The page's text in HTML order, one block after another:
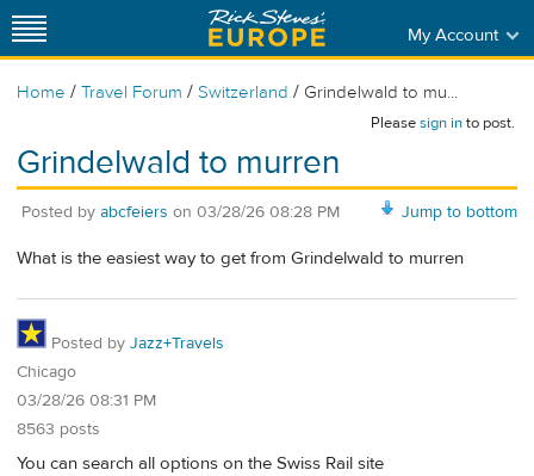
My Account
Home / Travel Forum / Switzerland / Grindelwald to mu...
Pleasesign into post.
Grindelwald to murren
Jump to bottom
Posted by abcfeiers on 03/28/26 08:28 PM
What is the easiest way to get from Grindelwald to murren
Posted by Jazz+Travels
Chicago
03/28/26 08:31 PM
8563 posts
You can search all options on the Swiss Rail site